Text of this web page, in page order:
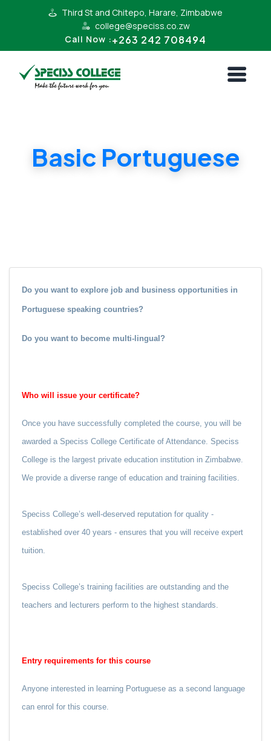
Third St and Chitepo, Harare, Zimbabwe
college@speciss.co.zw
Call Now :+263 242 708494
Basic Portuguese
Do you want to explore job and business opportunities in
Portuguese speaking countries?
Do you want to become multi-lingual?
Who will issue your certificate?
Once you have successfully completed the course, you will be
awarded a Speciss College Certificate of Attendance. Speciss
College is the largest private education institution in Zimbabwe.
We provide a diverse range of education and training facilities.
Speciss College’s well-deserved reputation for quality -
established over 40 years - ensures that you will receive expert
tuition.
Speciss College’s training facilities are outstanding and the
teachers and lecturers perform to the highest standards.
Entry requirements for this course
Anyone interested in learning Portuguese as a second language
can enrol for this course.